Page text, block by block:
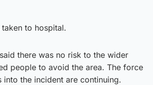
to hospital.
there was no risk to the wider
people to avoid the area. The force
into the incident are continuing.